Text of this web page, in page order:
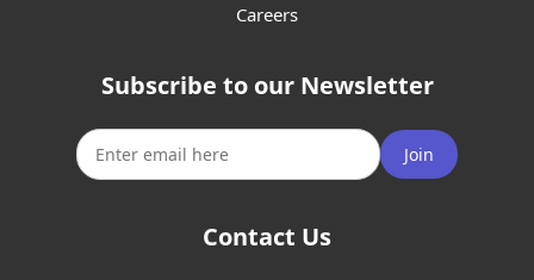
Careers
Subscribe to our Newsletter
Join
Contact Us